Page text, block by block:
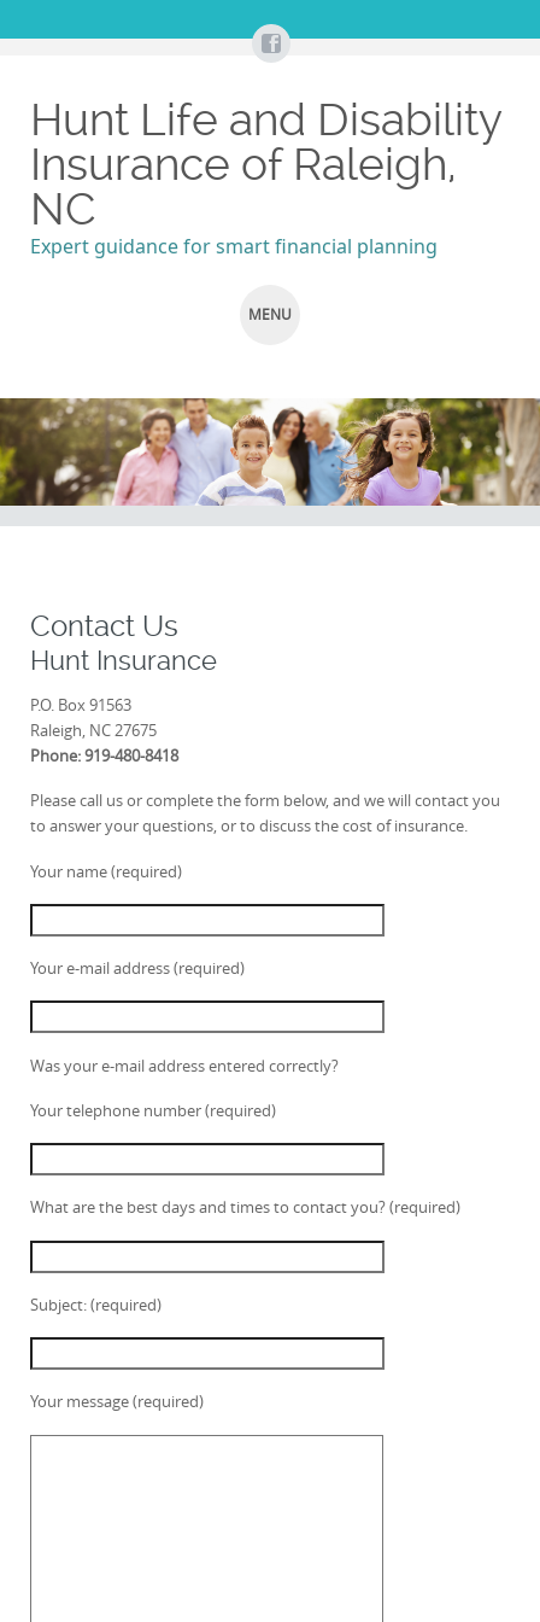
Hunt Life and Disability
Insurance of Raleigh,
NC
Expert guidance for smart financial planning
MENU
TO
CONTENT
Contact Us
Hunt Insurance
P.O. Box 91563
Raleigh, NC 27675
Phone: 919-480-8418
Please call us or complete the form below, and we will contact you
to answer your questions, or to discuss the cost of insurance.
Your name (required)
Your e-mail address (required)
Was your e-mail address entered correctly?
Your telephone number (required)
What are the best days and times to contact you? (required)
Subject: (required)
Your message (required)